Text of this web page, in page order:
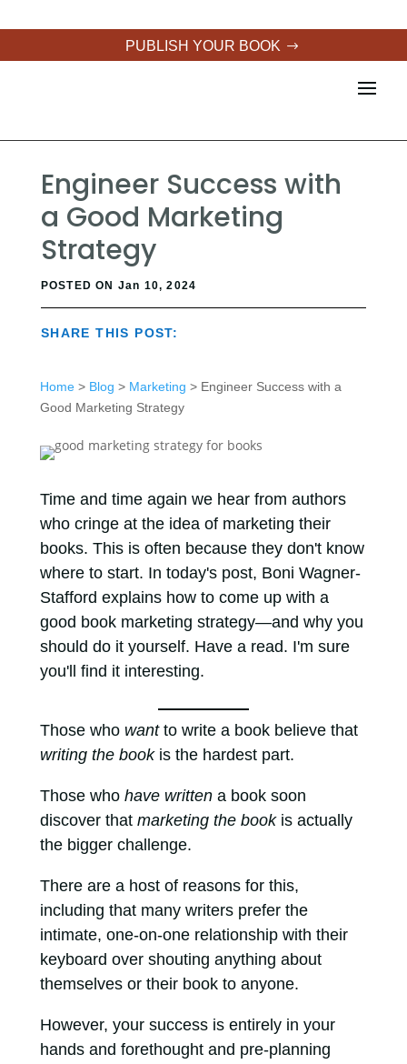
PUBLISH YOUR BOOK
Engineer Success with
a Good Marketing
Strategy
POSTED ON Jan 10, 2024
SHARE THIS POST:
Home> Blog > Marketing > Engineer Success with a
Good Marketing Strategy
Time and time again we hear from authors
who cringe at the idea of marketing their
books. This is often because they don't know
where to start. In today's post, Boni Wagner-
Stafford explains how to come up with a
good book marketing strategy—and why you
should do it yourself. Have a read. I'm sure
you'll find it interesting.
Those who wantto write a book believe that
writing the bookis the hardest part.
Those who have writtena book soon
discover that marketing the bookis actually
the bigger challenge.
There are a host of reasons for this,
including that many writers prefer the
intimate, one-on-one relationship with their
keyboard over shouting anything about
themselves or their book to anyone.
However, your success is entirely in your
hands and forethought and pre-planning